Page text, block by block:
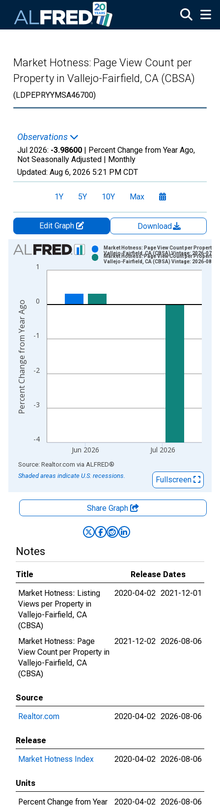
Market Hotness: Page View Count per
Property in Vallejo-Fairfield, CA (CBSA)
(LDPEPRYYMSA46700)
Observations
Jul 2026: -3.98600 | Percent Change from Year Ago,
Not Seasonally Adjusted | Monthly
Updated: Aug 6, 2026 5:21 PM CDT
1Y 5Y 10Y Max
Edit Graph
Download
Chart
Bar chart with 2 data series.
View as data table, Chart
The chart has 2 Y axes displaying Percent Change from Year
-4
-3
-2
-1
0
1
Jun 2026 Jul 2026
Market Hotness: Page View Count per Property in
Vallejo-Fairfield, CA (CBSA) Vintage: 2026-07-09
Market Hotness: Page View Count per Property in
Vallejo-Fairfield, CA (CBSA) Vintage: 2026-08-06
Percent Change from Year Ago
End of interactive chart.
Source: Realtor.com via ALFRED®
Shaded areas indicate U.S. recessions.
Fullscreen
Share Graph
Notes
Title
Release Dates
Market Hotness: Listing
Views per Property in
Vallejo-Fairfield, CA
(CBSA)
2020-04-02 2021-12-01
Market Hotness: Page
View Count per Property in
Vallejo-Fairfield, CA
(CBSA)
2021-12-02 2026-08-06
Source
Realtor.com
2020-04-02 2026-08-06
Release
Market Hotness Index
2020-04-02 2026-08-06
Units
Percent Change from Year
2020-04-02 2026-08-06